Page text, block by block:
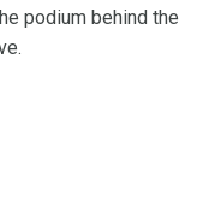
podium behind the